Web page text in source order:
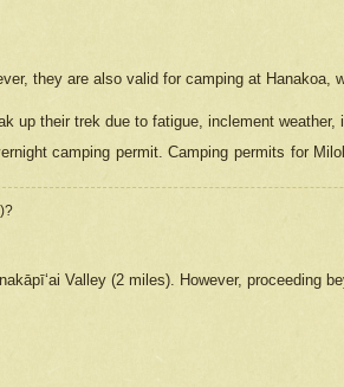
they are also valid for camping at Hanakoa,
up their trek due to fatigue, inclement
camping permit. Camping permits for
Valley (2 miles). However, proceeding